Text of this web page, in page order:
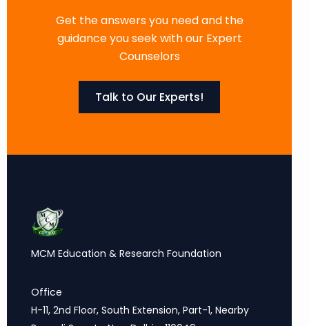
Get the answers you need and the
guidance you seek with our Expert
Counselors
Talk to Our Experts!
MCM Education & Research Foundation
Office
H-11, 2nd Floor, South Extension, Part-1, Nearby